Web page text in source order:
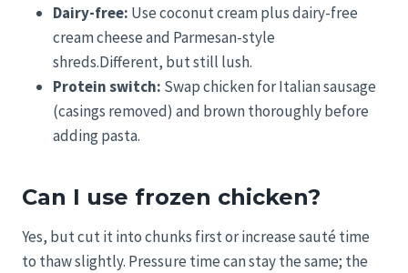
Dairy-free: Use coconut cream plus dairy-free
cream cheese and Parmesan-style
shreds.Different, but still lush.
Protein switch: Swap chicken for Italian sausage
(casings removed) and brown thoroughly before
adding pasta.
Can I use frozen chicken?
Yes, but cut it into chunks first or increase sauté time
to thaw slightly. Pressure time can stay the same; the